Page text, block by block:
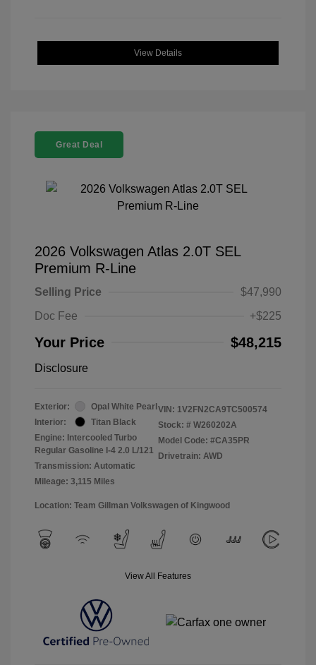
View Details
Great Deal
2026 Volkswagen Atlas 2.0T SEL
Premium R-Line
Selling Price
$47,990
Doc Fee
+$225
Your Price $48,215
Disclosure
Exterior:
Opal White Pearl
Interior:
Titan Black
Engine: Intercooled Turbo
Regular Gasoline I-4 2.0 L/121
Transmission: Automatic
Mileage: 3,115 Miles
VIN: 1V2FN2CA9TC500574
Stock: # W260202A
Model Code: #CA35PR
Drivetrain: AWD
Location: Team Gillman Volkswagen of Kingwood
View All Features